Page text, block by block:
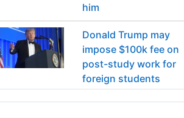
him
Donald Trump may
impose $100k fee on
post-study work for
foreign students